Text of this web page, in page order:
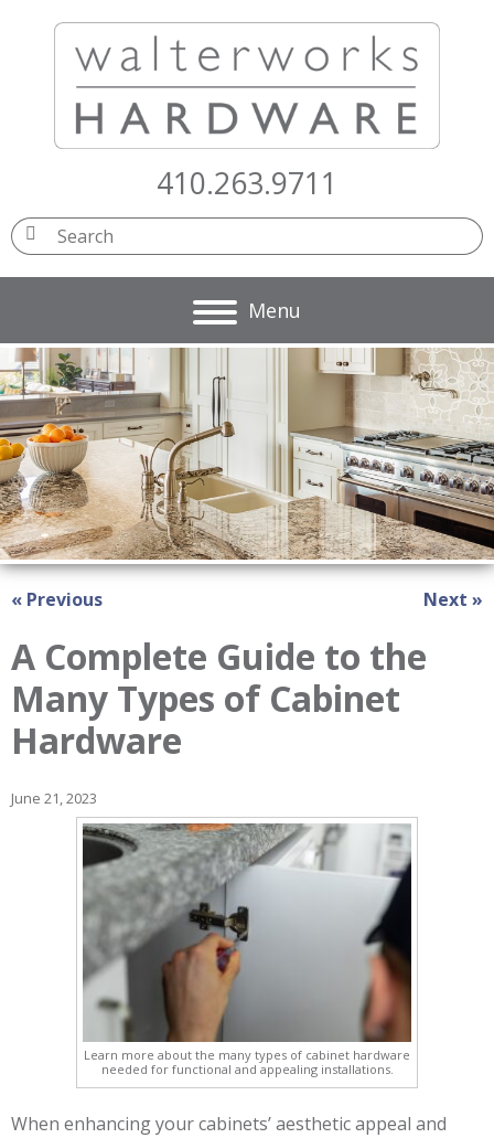
410.263.9711
« Previous Next »
A Complete Guide to the
Many Types of Cabinet
Hardware
June 21, 2023
Learn more about the many types of cabinet hardware
needed for functional and appealing installations.
When enhancing your cabinets’ aesthetic appeal and